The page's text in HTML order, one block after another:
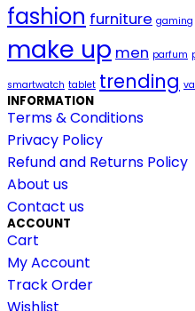
fashion furniture gaming
make up men parfum
smartwatch tablet trending
INFORMATION
Terms & Conditions
Privacy Policy
Refund and Returns Policy
About us
Contact us
ACCOUNT
Cart
My Account
Track Order